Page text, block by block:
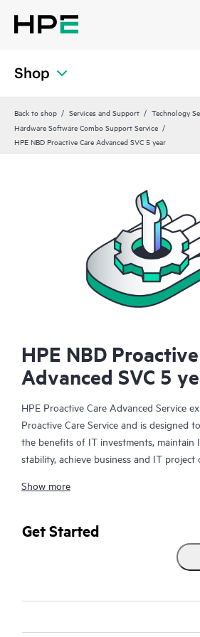
Shop
Back to shop Services and Support
Technology
Hardware Software Combo Support Service
HPE NBD Proactive Care Advanced SVC 5 year
HPE NBD
Advanced SVC 5
HPE Proactive Care Advanced Service
Proactive Care Service and is designed
the benefits of IT investments, maintain
stability, achieve business and IT project
Your assigned HPE Account Support
best practices gleaned from HPE’s broad
HPE Proactive Care Advanced can
real-time monitoring and analysis of
advice and assistance to complement
Show more
Get Started